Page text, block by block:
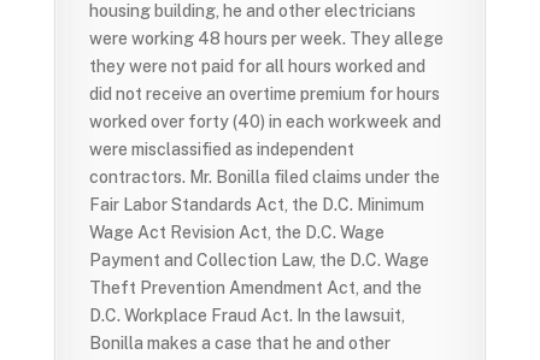
housing building, he and other electricians
were working 48 hours per week. They allege
they were not paid for all hours worked and
did not receive an overtime premium for hours
worked over forty (40) in each workweek and
were misclassified as independent
contractors. Mr. Bonilla filed claims under the
Fair Labor Standards Act, the D.C. Minimum
Wage Act Revision Act, the D.C. Wage
Payment and Collection Law, the D.C. Wage
Theft Prevention Amendment Act, and the
D.C. Workplace Fraud Act. In the lawsuit,
Bonilla makes a case that he and other